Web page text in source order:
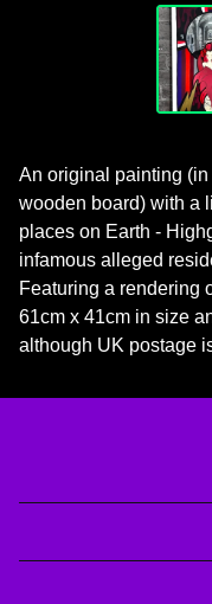
An original painting
wooden board) with a
places on Earth -
infamous alleged
Featuring a rendering
61cm x 41cm in size
although UK postage